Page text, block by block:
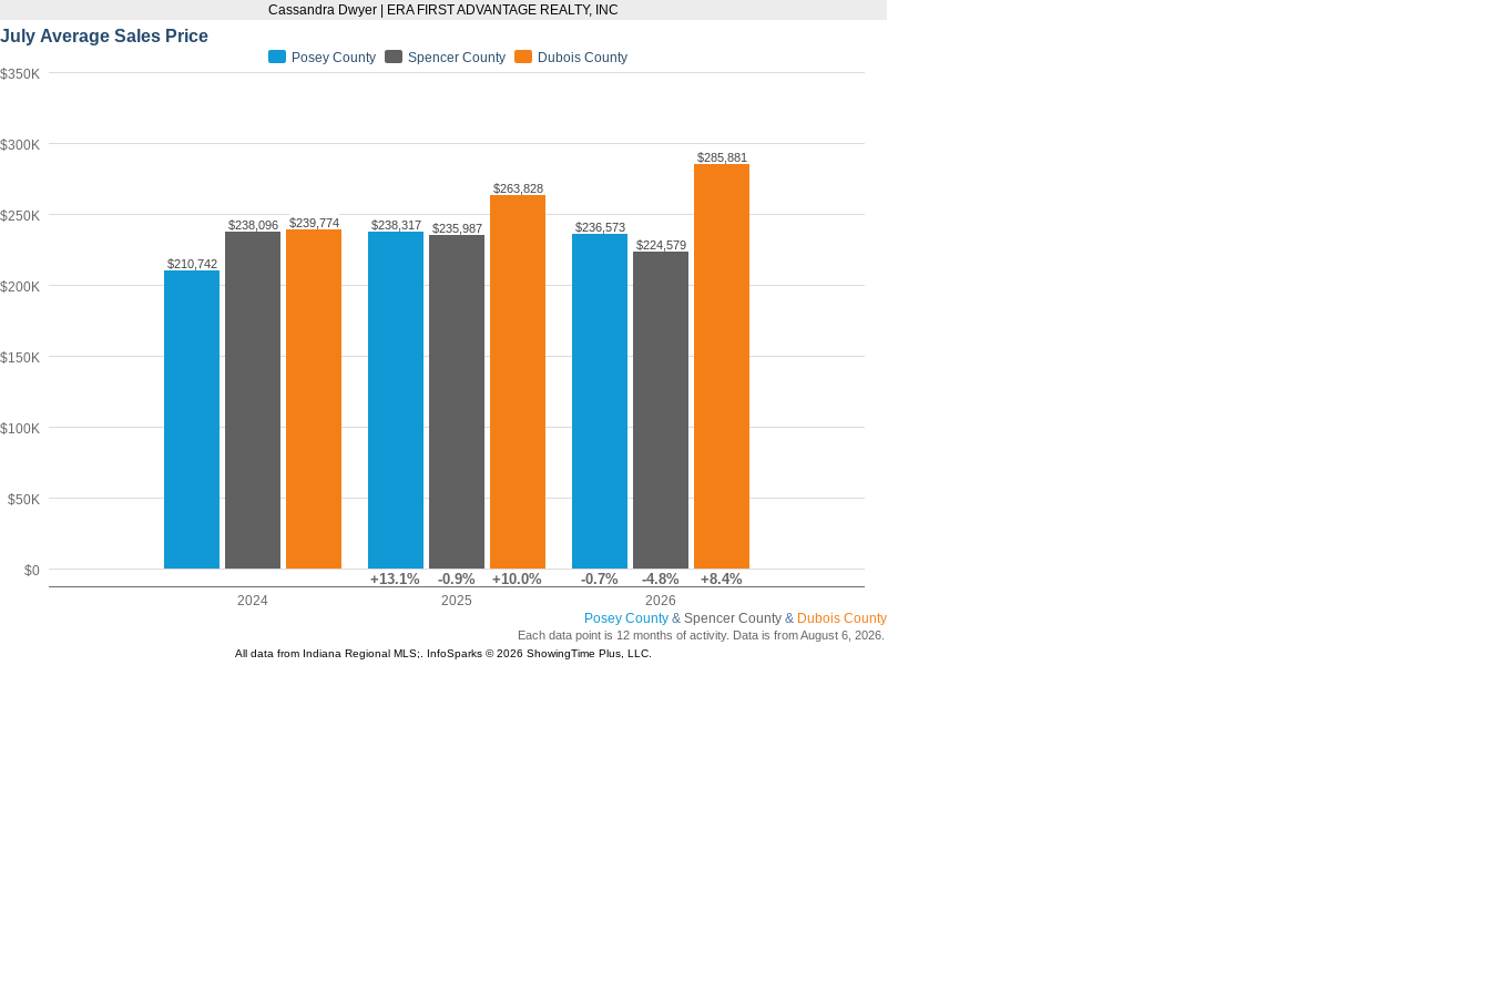
Cassandra Dwyer | ERA FIRST ADVANTAGE REALTY, INC
July Average Sales Price
Posey County & Spencer County & Dubois County
$210,742
$238,317 $236,573
+13.1% -0.7%
$238,096
$235,987
$224,579
-0.9% -4.8%
$239,774
$263,828
$285,881
+10.0% +8.4%
Posey County Spencer County Dubois County
$0
$50K
$100K
$150K
$200K
$250K
$300K
$350K
2024 2025 2026
Each data point is 12 months of activity. Data is from August 6, 2026.
All data from Indiana Regional MLS;. InfoSparks © 2026 ShowingTime Plus, LLC.